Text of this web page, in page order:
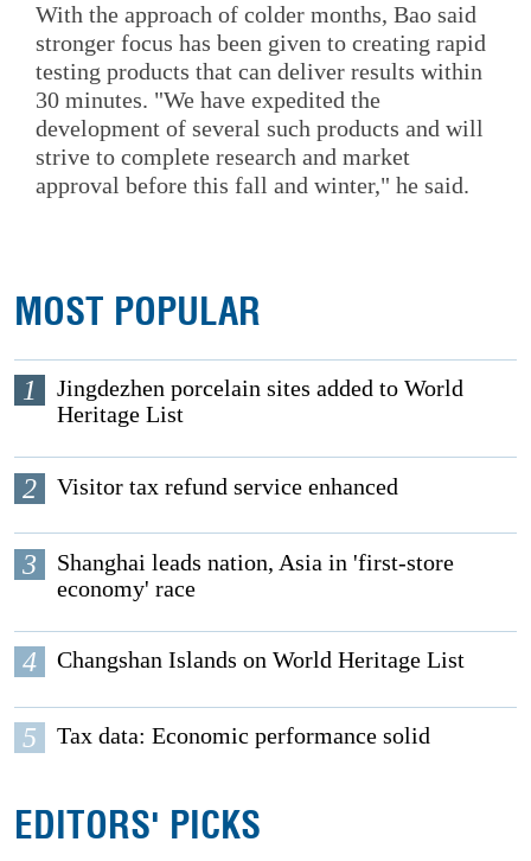
With the approach of colder months, Bao said
stronger focus has been given to creating rapid
testing products that can deliver results within
30 minutes. "We have expedited the
development of several such products and will
strive to complete research and market
approval before this fall and winter," he said.
MOST POPULAR
1
Jingdezhen porcelain sites added to World
Heritage List
2 Visitor tax refund service enhanced
3
Shanghai leads nation, Asia in 'first-store
economy' race
4 Changshan Islands on World Heritage List
5 Tax data: Economic performance solid
EDITORS' PICKS